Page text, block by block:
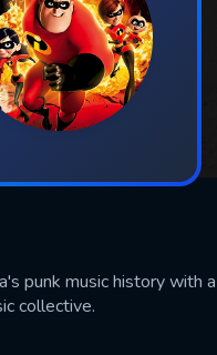
punk music history with
collective.